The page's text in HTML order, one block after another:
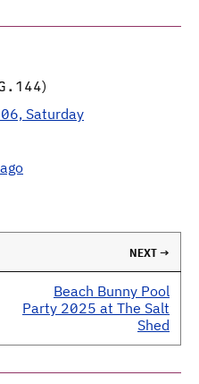
)
Saturday
NEXT →
Beach Bunny Pool
Party 2025 at The Salt
Shed